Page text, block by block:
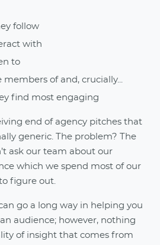
follow
with
to
members of and, crucially...
find most engaging
end of agency pitches that
generic. The problem? The
ask our team about our
which we spend most of our
figure out.
can go a long way in helping you
audience; however, nothing
of insight that comes from